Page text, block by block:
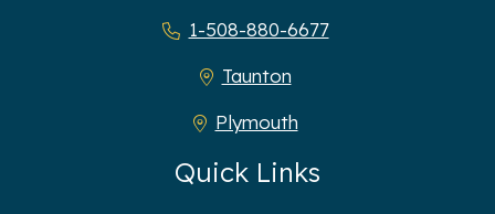
1-508-880-6677
Taunton
Plymouth
Quick Links